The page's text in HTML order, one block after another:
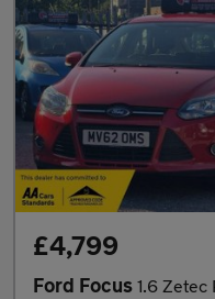
£4,799
Ford Focus 1.6